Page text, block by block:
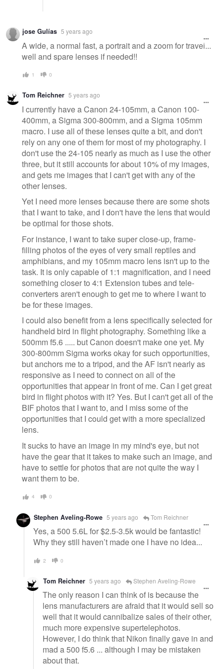
jose Gulías 5 years ago
A wide, a normal fast, a portrait and a zoom for travel...
well and spare lenses if needed!!
1 0
Tom Reichner 5 years ago
I currently have a Canon 24-105mm, a Canon 100-
400mm, a Sigma 300-800mm, and a Sigma 105mm
macro. I use all of these lenses quite a bit, and don't
rely on any one of them for most of my photography. I
don't use the 24-105 nearly as much as I use the other
three, but it still accounts for about 10% of my images,
and gets me images that I can't get with any of the
other lenses.
Yet I need more lenses because there are some shots
that I want to take, and I don't have the lens that would
be optimal for those shots.
For instance, I want to take super close-up, frame-
filling photos of the eyes of very small reptiles and
amphibians, and my 105mm macro lens isn't up to the
task. It is only capable of 1:1 magnification, and I need
something closer to 4:1 Extension tubes and tele-
converters aren't enough to get me to where I want to
be for these images.
I could also benefit from a lens specifically selected for
handheld bird in flight photography. Something like a
500mm f5.6 ..... but Canon doesn't make one yet. My
300-800mm Sigma works okay for such opportunities,
but anchors me to a tripod, and the AF isn't nearly as
responsive as I need to connect on all of the
opportunities that appear in front of me. Can I get great
bird in flight photos with it? Yes. But I can't get all of the
BIF photos that I want to, and I miss some of the
opportunities that I could get with a more specialized
lens.
It sucks to have an image in my mind's eye, but not
have the gear that it takes to make such an image, and
have to settle for photos that are not quite the way I
want them to be.
4 0
Stephen Aveling-Rowe 5 years ago Tom Reichner
Yes, a 500 5.6L for $2.5-3.5k would be fantastic!
Why they still haven’t made one I have no idea...
2 0
Tom Reichner 5 years ago Stephen Aveling-Rowe
The only reason I can think of is because the
lens manufacturers are afraid that it would sell so
well that it would cannibalize sales of their other,
much more expensive supertelephotos.
However, I do think that Nikon finally gave in and
mad a 500 f5.6 ... although I may be mistaken
about that.